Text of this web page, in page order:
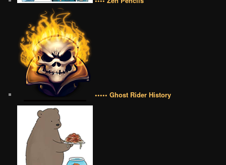
••••• Ghost Rider History